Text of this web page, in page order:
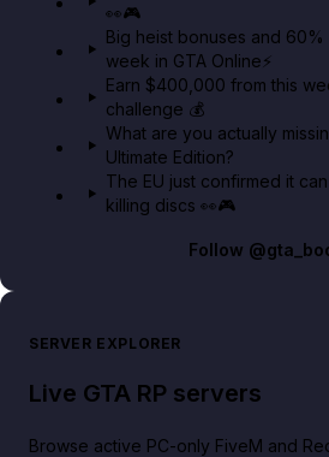
👀🎮
Big heist bonuses and
week in GTA Online⚡
Earn $400,000 from this
challenge 💰
What are you actually
Ultimate Edition?
The EU just confirmed it
killing discs 👀🎮
Follow
SERVER EXPLORER
Live GTA RP servers
Browse active PC-only FiveM and